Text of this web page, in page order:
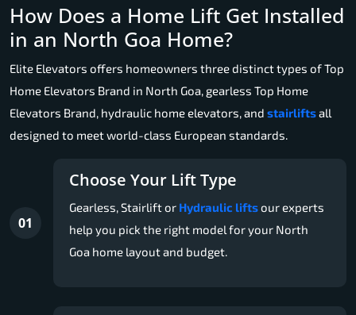
How Does a Home Lift Get Installed
in an North Goa Home?
Elite Elevators offers homeowners three distinct types of Top
Home Elevators Brand in North Goa, gearless Top Home
Elevators Brand, hydraulic home elevators, and stairliftsall
designed to meet world-class European standards.
01
Choose Your Lift Type
Gearless, Stairlift or Hydraulic liftsour experts
help you pick the right model for your North
Goa home layout and budget.